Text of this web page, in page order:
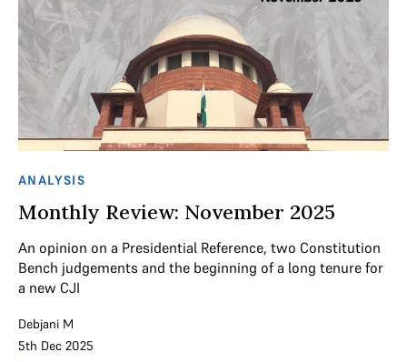
ANALYSIS
Monthly Review: November 2025
An opinion on a Presidential Reference, two Constitution
Bench judgements and the beginning of a long tenure for
a new CJI
Debjani M
5th Dec 2025